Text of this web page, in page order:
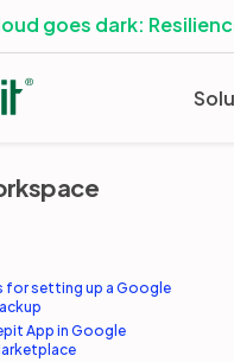
goes dark:
for setting up a Google
App in Google